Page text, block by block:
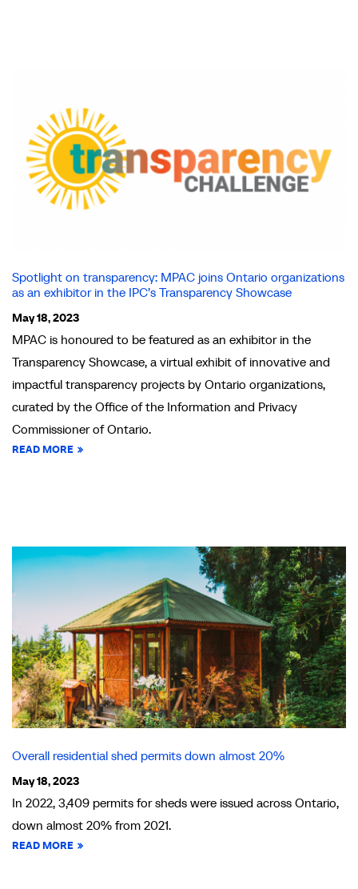
Spotlight on transparency: MPAC joins Ontario organizations
as an exhibitor in the IPC’s Transparency Showcase
May 18, 2023
MPAC is honoured to be featured as an exhibitor in the
Transparency Showcase, a virtual exhibit of innovative and
impactful transparency projects by Ontario organizations,
curated by the Office of the Information and Privacy
Commissioner of Ontario.
READ MORE
Overall residential shed permits down almost 20%
May 18, 2023
In 2022, 3,409 permits for sheds were issued across Ontario,
down almost 20% from 2021.
READ MORE